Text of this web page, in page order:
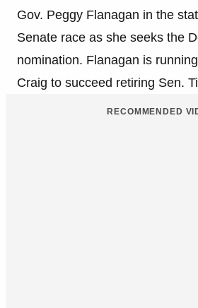
Gov. Peggy Flanagan in the
Senate race as she seeks the
nomination. Flanagan is
Craig to succeed retiring Sen.
RECOMMENDED